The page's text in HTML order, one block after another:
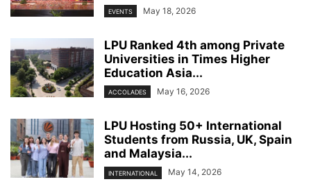
EVENTS May 18, 2026
LPU Ranked 4th among Private
Universities in Times Higher
Education Asia...
ACCOLADES May 16, 2026
LPU Hosting 50+ International
Students from Russia, UK, Spain
and Malaysia...
INTERNATIONAL May 14, 2026